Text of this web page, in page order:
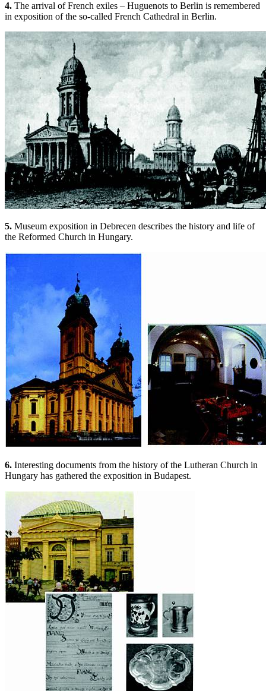
4. The arrival of French exiles – Huguenots to Berlin is remembered
in exposition of the so-called French Cathedral in Berlin.
5. Museum exposition in Debrecen describes the history and life of
the Reformed Church in Hungary.
6. Interesting documents from the history of the Lutheran Church in
Hungary has gathered the exposition in Budapest.